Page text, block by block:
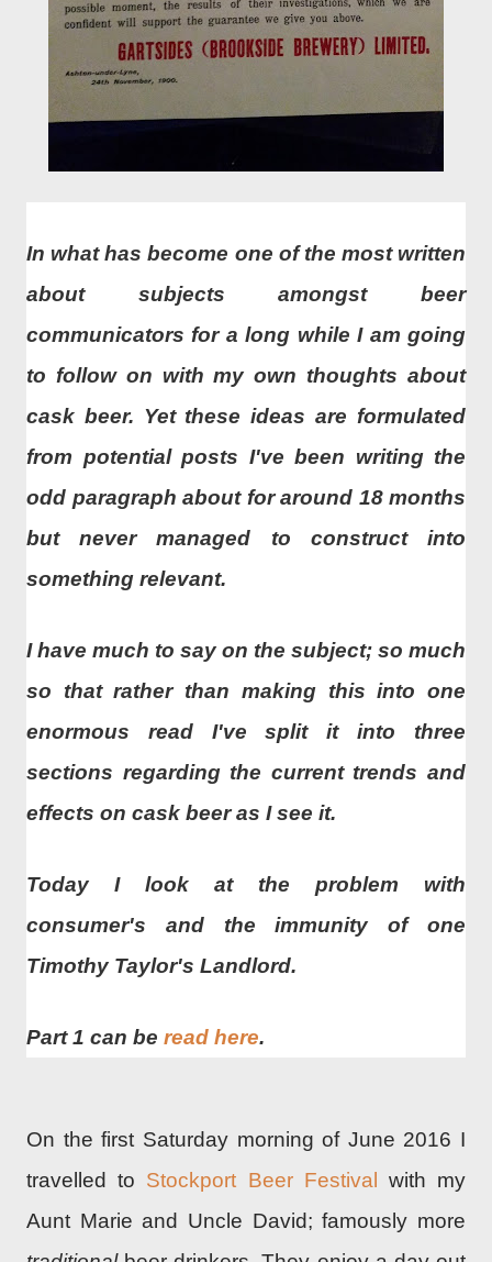
In what has become one of the most written
about subjects amongst beer
communicators for a long while I am going
to follow on with my own thoughts about
cask beer. Yet these ideas are formulated
from potential posts I've been writing the
odd paragraph about for around 18 months
but never managed to construct into
something relevant.
I have much to say on the subject; so much
so that rather than making this into one
enormous read I've split it into three
sections regarding the current trends and
effects on cask beer as I see it.
Today I look at the problem with
consumer's and the immunity of one
Timothy Taylor's Landlord.
Part 1 can be read here.
On the first Saturday morning of June 2016 I
travelled to Stockport Beer Festival
with my
Aunt Marie and Uncle David; famously more